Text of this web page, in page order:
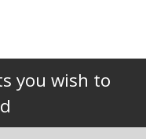
you wish to